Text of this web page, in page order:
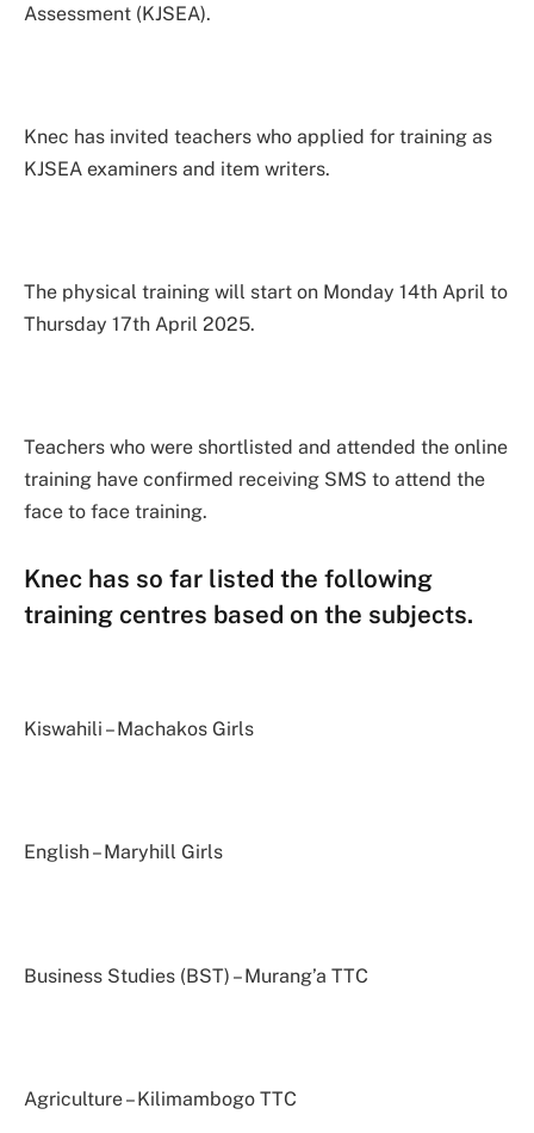
Assessment (KJSEA).
Knec has invited teachers who applied for training as
KJSEA examiners and item writers.
The physical training will start on Monday 14th April to
Thursday 17th April 2025.
Teachers who were shortlisted and attended the online
training have confirmed receiving SMS to attend the
face to face training.
Knec has so far listed the following
training centres based on the subjects.
Kiswahili – Machakos Girls
English – Maryhill Girls
Business Studies (BST) – Murang’a TTC
Agriculture – Kilimambogo TTC